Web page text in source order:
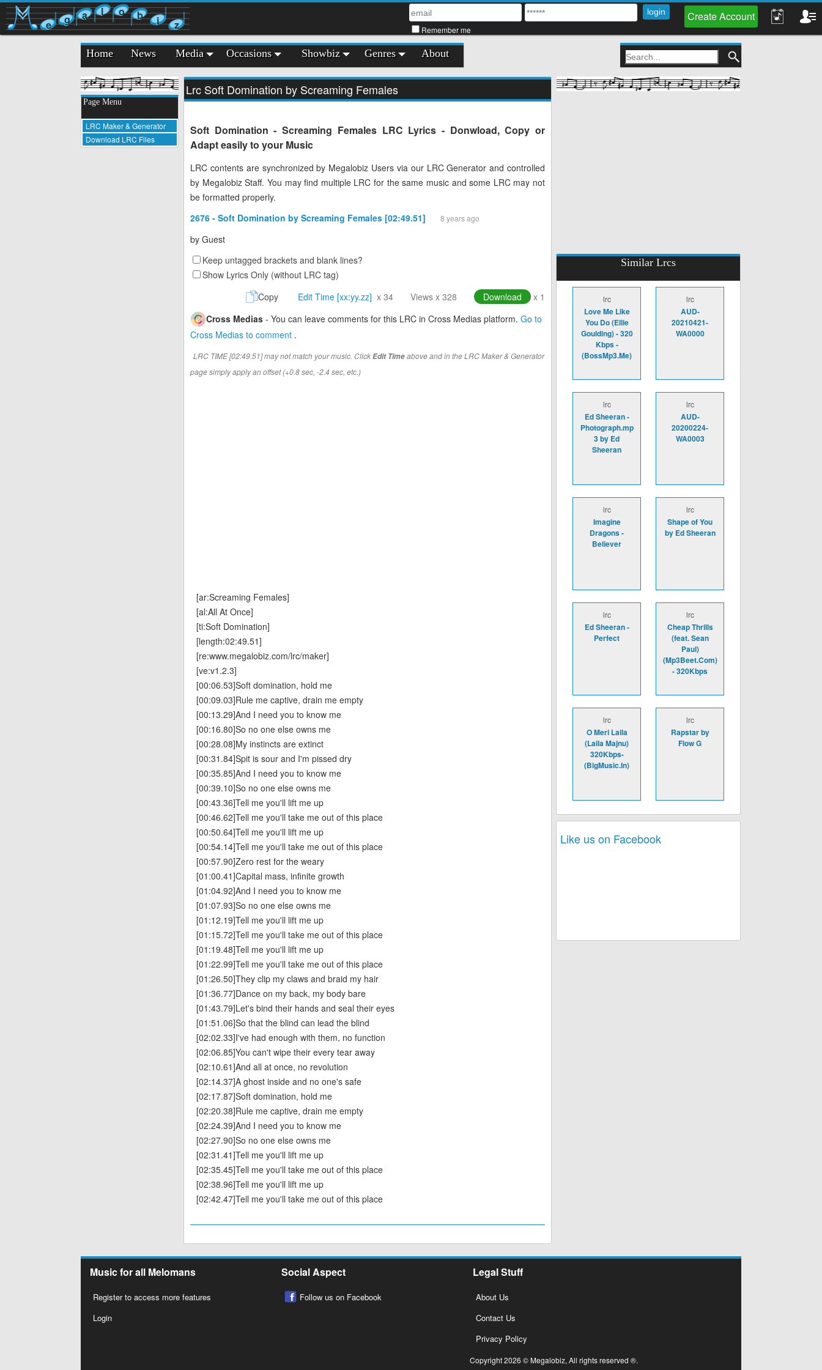
e g a l o b i z Remember me
Create Account
Home News Media Occasions Showbiz Genres About
Page Menu
LRC Maker & Generator
Download LRC Files
Lrc Soft Domination by Screaming Females
Soft Domination - Screaming Females LRC Lyrics - Donwload, Copy or
Adapt easily to your Music
LRC contents are synchronized by Megalobiz Users via our LRC Generator and controlled
by Megalobiz Staff. You may find multiple LRC for the same music and some LRC may not
be formatted properly.
2676 - Soft Domination by Screaming Females [02:49.51]
8 years ago
by Guest
Keep untagged brackets and blank lines?
Show Lyrics Only (without LRC tag)
Copy
Edit Time [xx:yy.zz] x 34 Views x 328 Download
x 1
Cross Medias - You can leave comments for this LRC in Cross Medias platform. Go to
Cross Medias to comment .
LRC TIME [02:49.51] may not match your music. ClickEdit Timeabove and in the LRC Maker & Generator
page simply apply an offset (+0.8 sec, -2.4 sec, etc.)
[ar:Screaming Females]
[al:All At Once]
[ti:Soft Domination]
[length:02:49.51]
[re:www.megalobiz.com/lrc/maker]
[ve:v1.2.3]
[00:06.53]Soft domination, hold me
[00:09.03]Rule me captive, drain me empty
[00:13.29]And I need you to know me
[00:16.80]So no one else owns me
[00:28.08]My instincts are extinct
[00:31.84]Spit is sour and I'm pissed dry
[00:35.85]And I need you to know me
[00:39.10]So no one else owns me
[00:43.36]Tell me you'll lift me up
[00:46.62]Tell me you'll take me out of this place
[00:50.64]Tell me you'll lift me up
[00:54.14]Tell me you'll take me out of this place
[00:57.90]Zero rest for the weary
[01:00.41]Capital mass, infinite growth
[01:04.92]And I need you to know me
[01:07.93]So no one else owns me
[01:12.19]Tell me you'll lift me up
[01:15.72]Tell me you'll take me out of this place
[01:19.48]Tell me you'll lift me up
[01:22.99]Tell me you'll take me out of this place
[01:26.50]They clip my claws and braid my hair
[01:36.77]Dance on my back, my body bare
[01:43.79]Let's bind their hands and seal their eyes
[01:51.06]So that the blind can lead the blind
[02:02.33]I've had enough with them, no function
[02:06.85]You can't wipe their every tear away
[02:10.61]And all at once, no revolution
[02:14.37]A ghost inside and no one's safe
[02:17.87]Soft domination, hold me
[02:20.38]Rule me captive, drain me empty
[02:24.39]And I need you to know me
[02:27.90]So no one else owns me
[02:31.41]Tell me you'll lift me up
[02:35.45]Tell me you'll take me out of this place
[02:38.96]Tell me you'll lift me up
[02:42.47]Tell me you'll take me out of this place
Similar Lrcs
lrc
Love Me Like
You Do (Ellie
Goulding) - 320
Kbps -
(BossMp3.Me)
lrc
AUD-
20210421-
WA0000
lrc
Ed Sheeran -
Photograph.mp
3 by Ed
Sheeran
lrc
AUD-
20200224-
WA0003
lrc
Imagine
Dragons -
Believer
lrc
Shape of You
by Ed Sheeran
lrc
Ed Sheeran -
Perfect
lrc
Cheap Thrills
(feat. Sean
Paul)
(Mp3Beet.Com)
- 320Kbps
lrc
O Meri Laila
(Laila Majnu)
320Kbps-
(BigMusic.In)
lrc
Rapstar by
Flow G
Like us on Facebook
Music for all Melomans
Register to access more features
Login
Social Aspect
Follow us on Facebook
Legal Stuff
About Us
Contact Us
Privacy Policy
Copyright 2026 © Megalobiz, All rights reserved ®.